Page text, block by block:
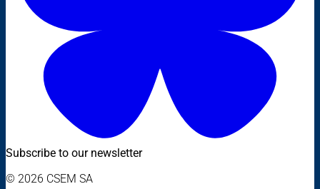
Subscribe to our newsletter
© 2026 CSEM SA